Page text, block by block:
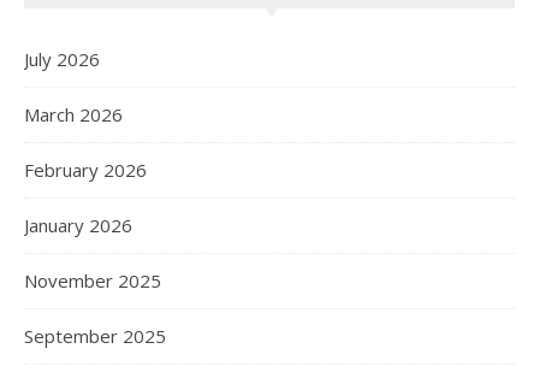
July 2026
March 2026
February 2026
January 2026
November 2025
September 2025